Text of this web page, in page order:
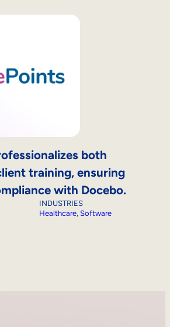
both
training, ensuring
with Docebo.
INDUSTRIES
Healthcare, Software